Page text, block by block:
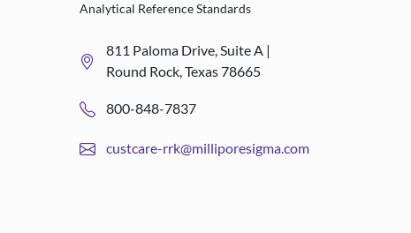
Analytical Reference Standards
811 Paloma Drive, Suite A |
Round Rock, Texas 78665
800-848-7837
custcare-rrk@milliporesigma.com